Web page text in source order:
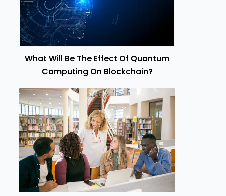
What Will Be The Effect Of Quantum
Computing On Blockchain?